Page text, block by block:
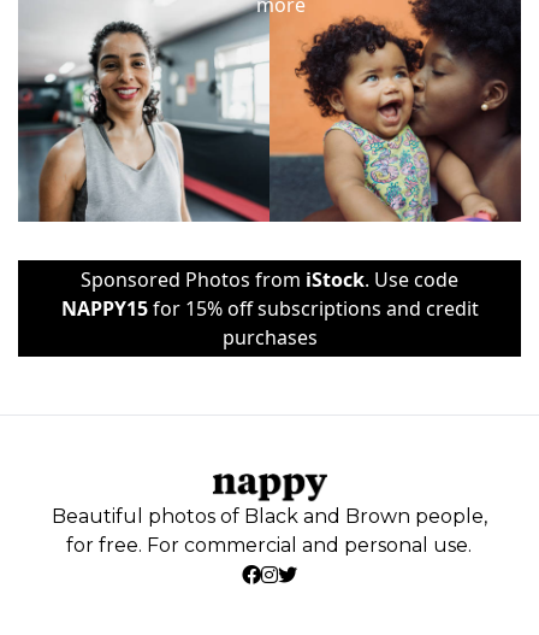
Sponsored Photos from iStock. Use code
NAPPY15for 15% off subscriptions and credit
purchases
Beautiful photos of Black and Brown people,
for free. For commercial and personal use.